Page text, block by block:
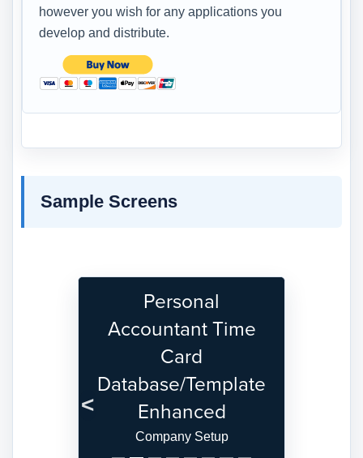
however you wish for any applications you
develop and distribute.
Sample Screens
Personal
Accountant Time
Card
Database/Template
Enhanced
Company Setup
Previous